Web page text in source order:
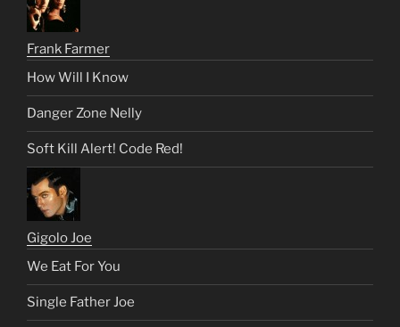
Frank Farmer
How Will I Know
Danger Zone Nelly
Soft Kill Alert! Code Red!
Gigolo Joe
We Eat For You
Single Father Joe